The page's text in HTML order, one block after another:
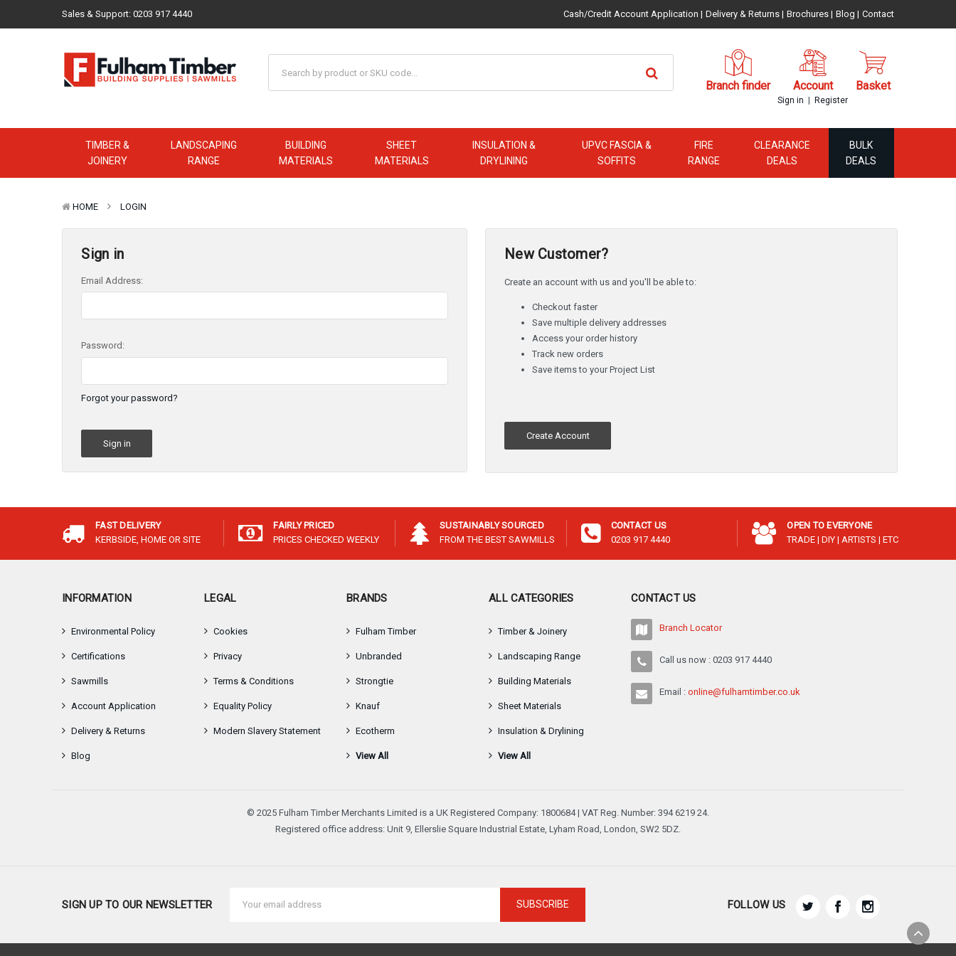
â
Sales & Support: 0203 917 4440 Cash/Credit Account Application | Delivery & Returns | Brochures | Blog | Contact
Branch finder Account
Sign in | Register
Basket
TIMBER &
JOINERY
LANDSCAPING
RANGE
BUILDING
MATERIALS
SHEET
MATERIALS
INSULATION &
DRYLINING
UPVC FASCIA &
SOFFITS
FIRE
RANGE
CLEARANCE
DEALS
BULK
DEALS
HOME LOGIN
Sign in
Email Address:
Password:
Forgot your password?
New Customer?
Create an account with us and you'll be able to:
Checkout faster
Save multiple delivery addresses
Access your order history
Track new orders
Save items to your Project List
Create Account
FAST DELIVERY
KERBSIDE, HOME OR SITE
FAIRLY PRICED
PRICES CHECKED WEEKLY
SUSTAINABLY SOURCED
FROM THE BEST SAWMILLS
CONTACT US
0203 917 4440
OPEN TO EVERYONE
TRADE | DIY | ARTISTS | ETC
INFORMATION
Environmental Policy
Certifications
Sawmills
Account Application
Delivery & Returns
Blog
LEGAL
Cookies
Privacy
Terms & Conditions
Equality Policy
Modern Slavery Statement
BRANDS
Fulham Timber
Unbranded
Strongtie
Knauf
Ecotherm
View All
ALL CATEGORIES
Timber & Joinery
Landscaping Range
Building Materials
Sheet Materials
Insulation & Drylining
View All
CONTACT US
Branch Locator
Call us now : 0203 917 4440
Email : online@fulhamtimber.co.uk
© 2025 Fulham Timber Merchants Limited is a UK Registered Company: 1800684 | VAT Reg. Number: 394 6219 24.
Registered office address: Unit 9, Ellerslie Square Industrial Estate, Lyham Road, London, SW2 5DZ.
SIGN UP TO OUR NEWSLETTER
Address
FOLLOW US